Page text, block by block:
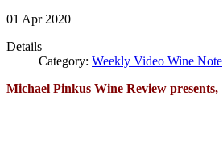
01 Apr 2020
Details
Category: Weekly Video Wine Note
Michael Pinkus Wine Review presents,